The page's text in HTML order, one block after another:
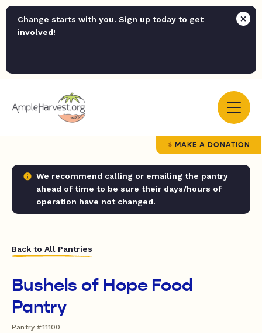
Change starts with you. Sign up today to get
involved!
MAKE A DONATION
We recommend calling or emailing the pantry
ahead of time to be sure their days/hours of
operation have not changed.
Back to All Pantries
Bushels of Hope Food
Pantry
Pantry #11100